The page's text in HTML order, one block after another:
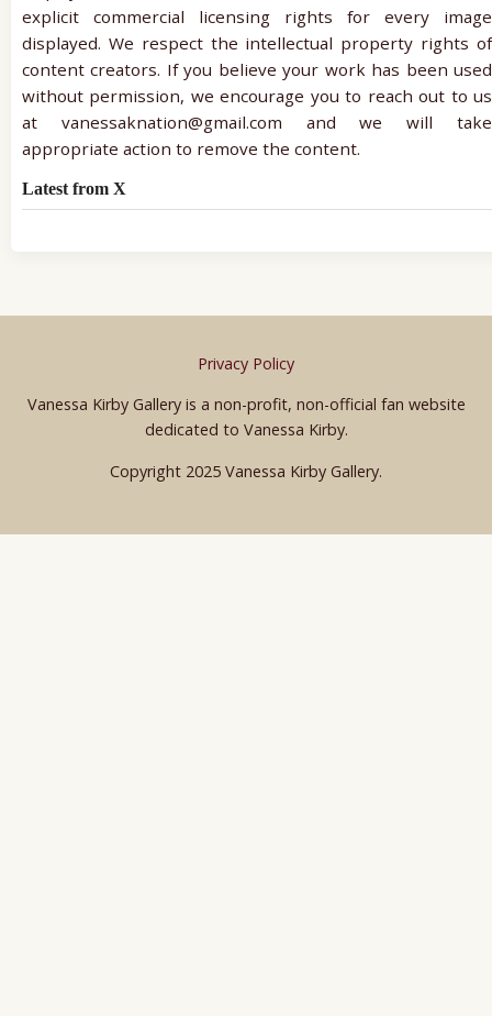
explicit commercial licensing rights for every image
displayed. We respect the intellectual property rights of
content creators. If you believe your work has been used
without permission, we encourage you to reach out to us
at vanessaknation@gmail.com and we will take
appropriate action to remove the content.
Latest from X
Privacy Policy
Vanessa Kirby Gallery is a non-profit, non-official fan website
dedicated to Vanessa Kirby.
Copyright 2025 Vanessa Kirby Gallery.